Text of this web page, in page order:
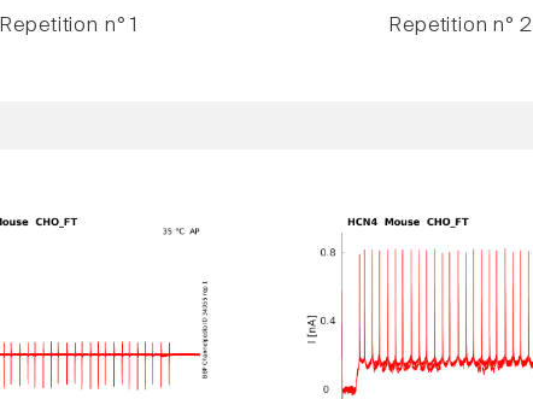
Repetition n° 1 Repetition n° 2